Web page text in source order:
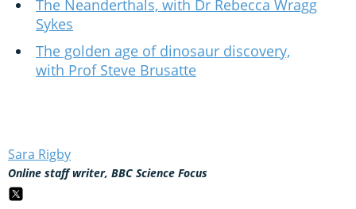
The Neanderthals, with Dr Rebecca Wragg
Sykes
The golden age of dinosaur discovery,
with Prof Steve Brusatte
Sara Rigby
Online staff writer, BBC Science Focus